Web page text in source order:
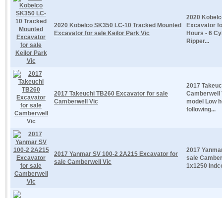
2020 Kobelco SK350 LC-10 Tracked Mounted
Excavator for sale Keilor Park Vic
2020
Excavator
Hours - 6
Ripper...
2017 Takeuchi TB260 Excavator for sale
Camberwell Vic
2017
Camberwell
model Low
following...
2017 Yanmar SV 100-2 2A215 Excavator for
sale Camberwell Vic
2017
sale
1x1250